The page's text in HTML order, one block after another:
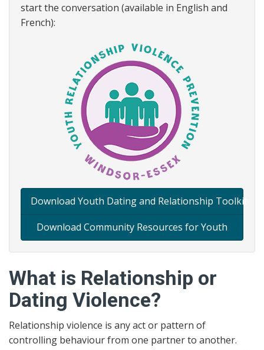
start the conversation (available in English and
French):
Download Youth Dating and Relationship Toolkit
Download Community Resources for Youth
What is Relationship or
Dating Violence?
Relationship violence is any act or pattern of
controlling behaviour from one partner to another.